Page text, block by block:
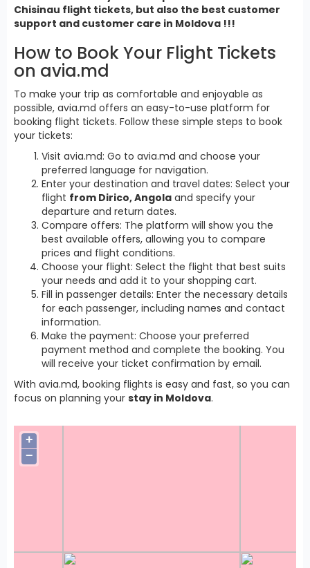
Chisinau flight tickets, but also the best customer
support and customer care in Moldova !!!
How to Book Your Flight Tickets
on avia.md
To make your trip as comfortable and enjoyable as
possible, avia.md offers an easy-to-use platform for
booking flight tickets. Follow these simple steps to book
your tickets:
Visit avia.md: Go to avia.md and choose your
preferred language for navigation.
Enter your destination and travel dates: Select your
flight from Dirico, Angola and specify your
departure and return dates.
Compare offers: The platform will show you the
best available offers, allowing you to compare
prices and flight conditions.
Choose your flight: Select the flight that best suits
your needs and add it to your shopping cart.
Fill in passenger details: Enter the necessary details
for each passenger, including names and contact
information.
Make the payment: Choose your preferred
payment method and complete the booking. You
will receive your ticket confirmation by email.
With avia.md, booking flights is easy and fast, so you can
focus on planning your stay in Moldova.
+
−